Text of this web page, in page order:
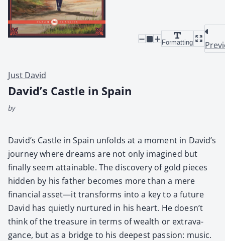
Formatting
Just David
David’s Castle in Spain
by
David’s Cas­tle in Spain unfolds at a moment in David’s
jour­ney where dreams are not only imag­ined but
final­ly seem attain­able. The dis­cov­ery of gold pieces
hid­den by his father becomes more than a mere
finan­cial asset—it trans­forms into a key to a future
David has qui­et­ly nur­tured in his heart. He doesn’t
think of the trea­sure in terms of wealth or extrav­a­
gance, but as a bridge to his deep­est pas­sion: music.